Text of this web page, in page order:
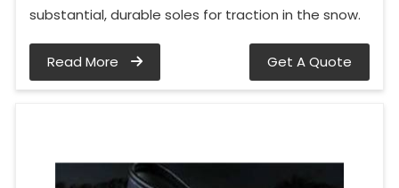
substantial, durable soles for traction in the snow.
Read More Get A Quote